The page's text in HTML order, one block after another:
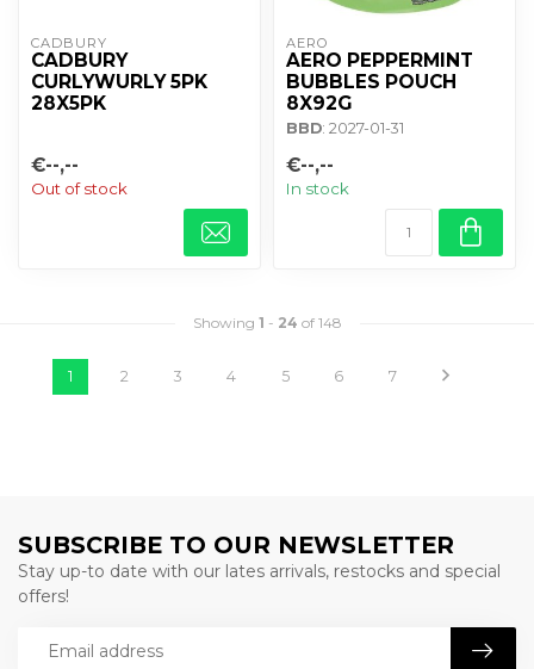
CADBURY
CADBURY
CURLYWURLY 5PK
28X5PK
€--,--
Out of stock
AERO
AERO PEPPERMINT
BUBBLES POUCH
8X92G
BBD: 2027-01-31
€--,--
In stock
Showing 1 - 24 of 148
1 2 3 4 5 6 7
SUBSCRIBE TO OUR NEWSLETTER
Stay up-to date with our lates arrivals, restocks and special
offers!